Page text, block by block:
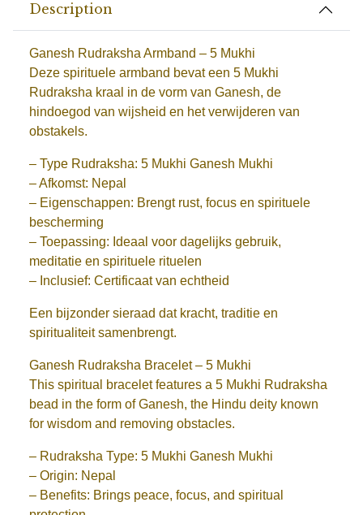
Description
Ganesh Rudraksha Armband – 5 Mukhi
Deze spirituele armband bevat een 5 Mukhi
Rudraksha kraal in de vorm van Ganesh, de
hindoegod van wijsheid en het verwijderen van
obstakels.
– Type Rudraksha: 5 Mukhi Ganesh Mukhi
– Afkomst: Nepal
– Eigenschappen: Brengt rust, focus en spirituele
bescherming
– Toepassing: Ideaal voor dagelijks gebruik,
meditatie en spirituele rituelen
– Inclusief: Certificaat van echtheid
Een bijzonder sieraad dat kracht, traditie en
spiritualiteit samenbrengt.
Ganesh Rudraksha Bracelet – 5 Mukhi
This spiritual bracelet features a 5 Mukhi Rudraksha
bead in the form of Ganesh, the Hindu deity known
for wisdom and removing obstacles.
– Rudraksha Type: 5 Mukhi Ganesh Mukhi
– Origin: Nepal
– Benefits: Brings peace, focus, and spiritual